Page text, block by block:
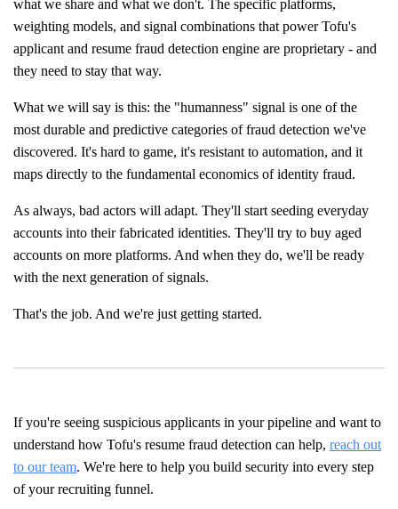
what we share and what we don't. The specific platforms,
weighting models, and signal combinations that power Tofu's
applicant and resume fraud detection engine are proprietary - and
they need to stay that way.
What we will say is this: the "humanness" signal is one of the
most durable and predictive categories of fraud detection we've
discovered. It's hard to game, it's resistant to automation, and it
maps directly to the fundamental economics of identity fraud.
As always, bad actors will adapt. They'll start seeding everyday
accounts into their fabricated identities. They'll try to buy aged
accounts on more platforms. And when they do, we'll be ready
with the next generation of signals.
That's the job. And we're just getting started.
If you're seeing suspicious applicants in your pipeline and want to
understand how Tofu's resume fraud detection can help, reach out
to our team. We're here to help you build security into every step
of your recruiting funnel.